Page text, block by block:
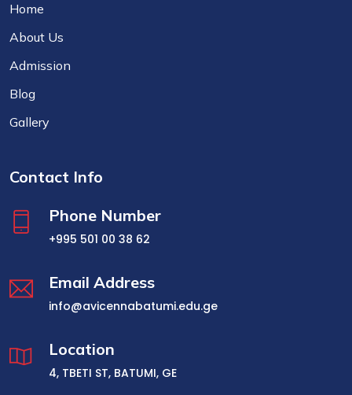
Home
About Us
Admission
Blog
Gallery
Contact Info
Phone Number
+995 501 00 38 62
Email Address
info@avicennabatumi.edu.ge
Location
4, TBETI ST, BATUMI, GE